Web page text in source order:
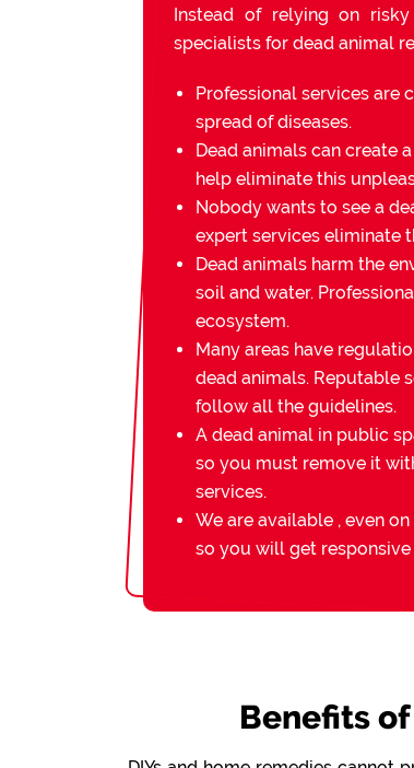
Instead of relying on
specialists for dead animal
Professional services are
spread of diseases.
Dead animals can create
help eliminate this
Nobody wants to see a
expert services eliminate
Dead animals harm the
soil and water.
ecosystem.
Many areas have
dead animals. Reputable
follow all the guidelines.
A dead animal in public
so you must remove it
services.
We are available , even
so you will get
Benefits